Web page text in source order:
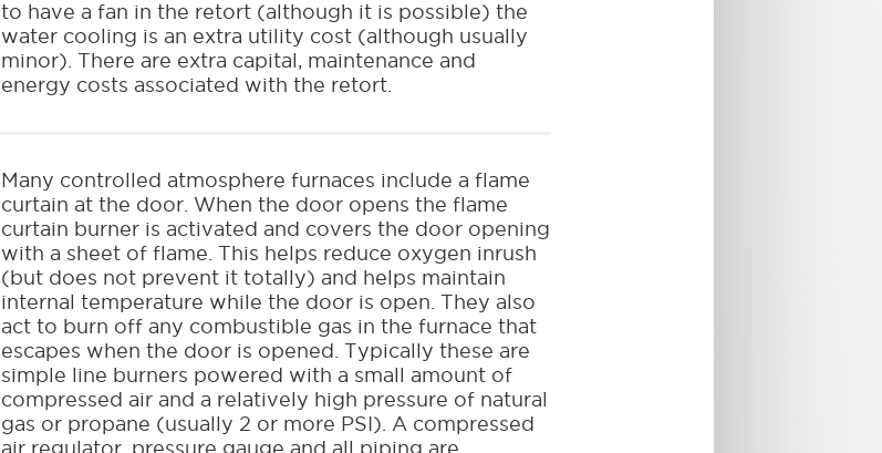
to have a fan in the retort (although it is possible) the
water cooling is an extra utility cost (although usually
minor). There are extra capital, maintenance and
energy costs associated with the retort.
Many controlled atmosphere furnaces include a flame
curtain at the door. When the door opens the flame
curtain burner is activated and covers the door opening
with a sheet of flame. This helps reduce oxygen inrush
(but does not prevent it totally) and helps maintain
internal temperature while the door is open. They also
act to burn off any combustible gas in the furnace that
escapes when the door is opened. Typically these are
simple line burners powered with a small amount of
compressed air and a relatively high pressure of natural
gas or propane (usually 2 or more PSI). A compressed
air regulator, pressure gauge and all piping are